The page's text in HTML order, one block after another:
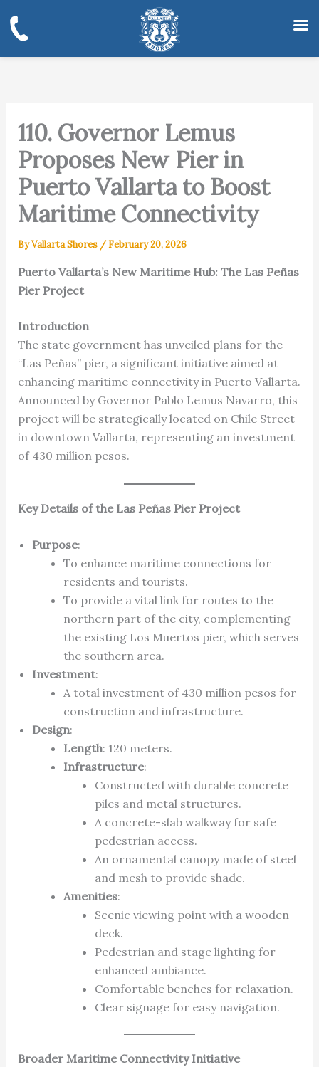
to
content
110. Governor Lemus
Proposes New Pier in
Puerto Vallarta to Boost
Maritime Connectivity
ByVallarta Shores /February 20, 2026
Puerto Vallarta’s New Maritime Hub: The Las Peñas
Pier Project
Introduction
The state government has unveiled plans for the
“Las Peñas” pier, a significant initiative aimed at
enhancing maritime connectivity in Puerto Vallarta.
Announced by Governor Pablo Lemus Navarro, this
project will be strategically located on Chile Street
in downtown Vallarta, representing an investment
of 430 million pesos.
Key Details of the Las Peñas Pier Project
Purpose:
To enhance maritime connections for
residents and tourists.
To provide a vital link for routes to the
northern part of the city, complementing
the existing Los Muertos pier, which serves
the southern area.
Investment:
A total investment of 430 million pesos for
construction and infrastructure.
Design:
Length: 120 meters.
Infrastructure:
Constructed with durable concrete
piles and metal structures.
A concrete-slab walkway for safe
pedestrian access.
An ornamental canopy made of steel
and mesh to provide shade.
Amenities:
Scenic viewing point with a wooden
deck.
Pedestrian and stage lighting for
enhanced ambiance.
Comfortable benches for relaxation.
Clear signage for easy navigation.
Broader Maritime Connectivity Initiative